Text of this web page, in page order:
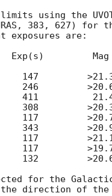
using the
383, 627) for
exposures are:
Mag
147
246
411          21.4
308
117
343
117
117
132
for the
the direction of the